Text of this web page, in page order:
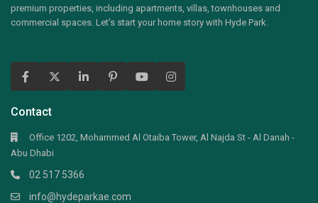
premium properties, including apartments, villas, townhouses and
commercial spaces. Let’s start your home story with Hyde Park.
Contact
Office 1202, Mohammed Al Otaiba Tower, Al Najda St - Al Danah -
Abu Dhabi
02 517 5366
info@hydeparkae.com